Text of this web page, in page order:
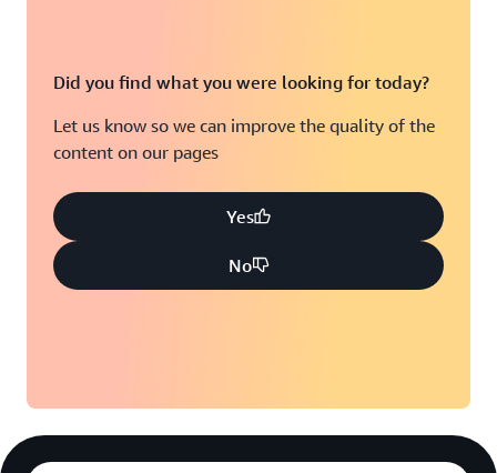
Did you find what you were looking for today?
Let us know so we can improve the quality of the
content on our pages
Yes
No